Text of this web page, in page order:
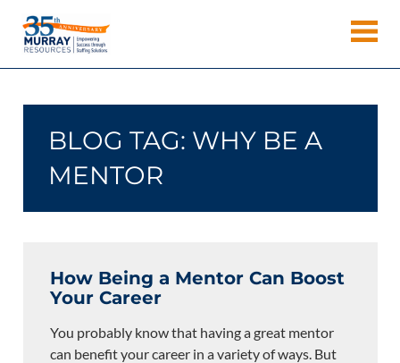
content
Resources
Agency.
BLOG TAG: WHY BE A
MENTOR
How Being a Mentor Can Boost
Your Career
You probably know that having a great mentor
can benefit your career in a variety of ways. But